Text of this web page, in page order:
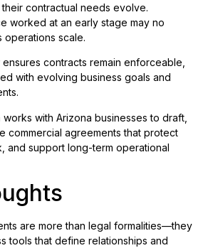
contractual needs evolve.
worked at an early stage may no
operations scale.
contracts remain enforceable,
with evolving business goals and
works with Arizona businesses to draft,
commercial agreements that protect
and support long-term operational
are more than legal formalities—they
tools that define relationships and